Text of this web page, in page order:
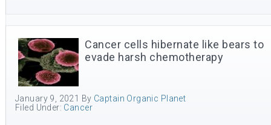
Cancer cells hibernate like bears to
evade harsh chemotherapy
January 9, 2021 By Captain Organic Planet
Filed Under: Cancer